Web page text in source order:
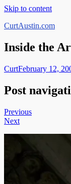
Skip to content
CurtAustin.com
Inside the
CurtFebruary 12,
Post
Previous
Next